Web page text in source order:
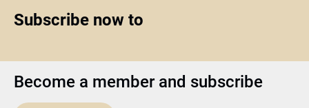
Subscribe now to
Become a member and subscribe